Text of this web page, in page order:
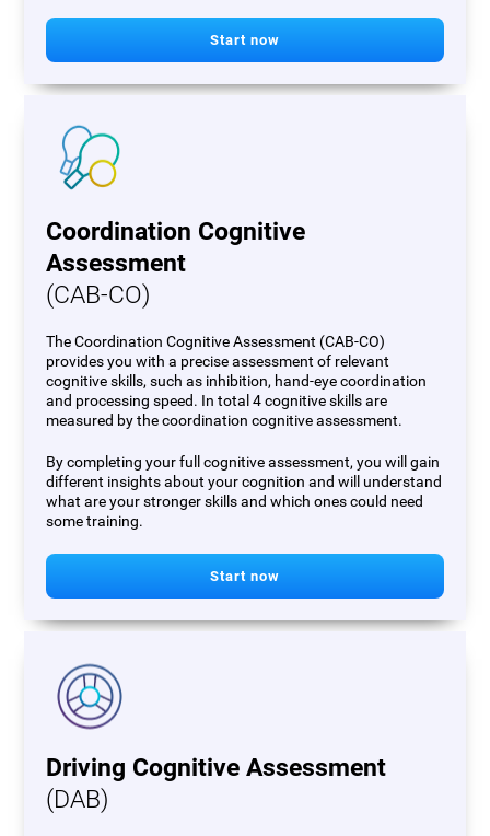
Start now
Coordination Cognitive
Assessment
(CAB-CO)
The Coordination Cognitive Assessment (CAB-CO)
provides you with a precise assessment of relevant
cognitive skills, such as inhibition, hand-eye coordination
and processing speed. In total 4 cognitive skills are
measured by the coordination cognitive assessment.
By completing your full cognitive assessment, you will gain
different insights about your cognition and will understand
what are your stronger skills and which ones could need
some training.
Start now
Driving Cognitive Assessment
(DAB)